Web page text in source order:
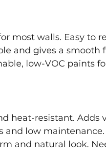
most walls. Easy to
and gives a smooth
low-VOC paints
heat-resistant. Adds
and low
and natural look.